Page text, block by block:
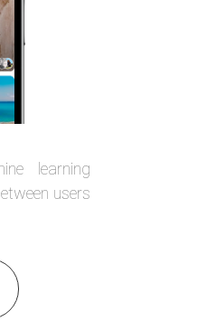
learning
users